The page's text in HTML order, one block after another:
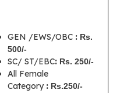
GEN /EWS/OBC : Rs.
500/-
SC/ ST/EBC: Rs. 250/-
All Female
Category: Rs.250/-